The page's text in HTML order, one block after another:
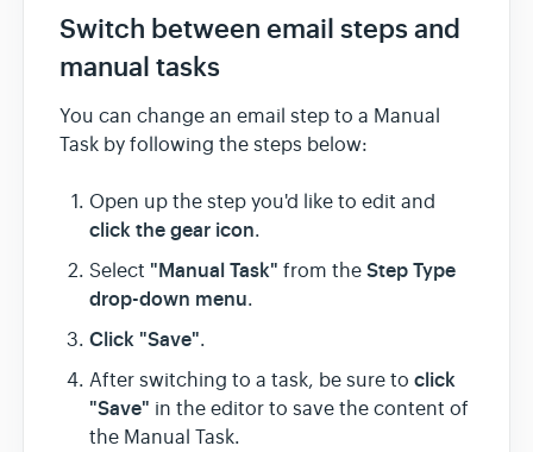
Switch between email steps and
manual tasks
You can change an email step to a Manual
Task by following the steps below:
Open up the step you'd like to edit and
click the gear icon.
Select "Manual Task" from the Step Type
drop-down menu.
Click "Save".
After switching to a task, be sure to click
"Save" in the editor to save the content of
the Manual Task.